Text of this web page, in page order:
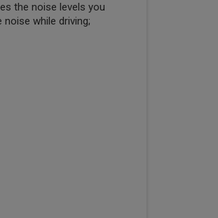
the noise levels you
while driving;